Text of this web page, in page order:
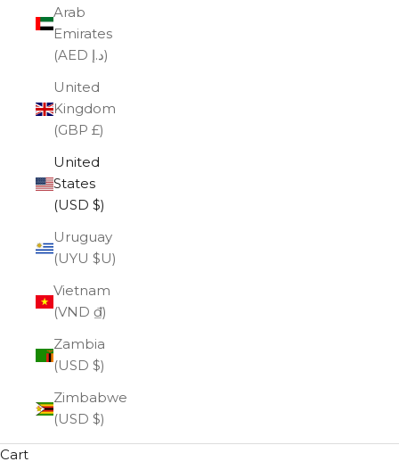
Arab
Emirates
(AED د.إ)
United
Kingdom
(GBP £)
United
States
(USD $)
Uruguay
(UYU $U)
Vietnam
(VND ₫)
Zambia
(USD $)
Zimbabwe
(USD $)
Cart